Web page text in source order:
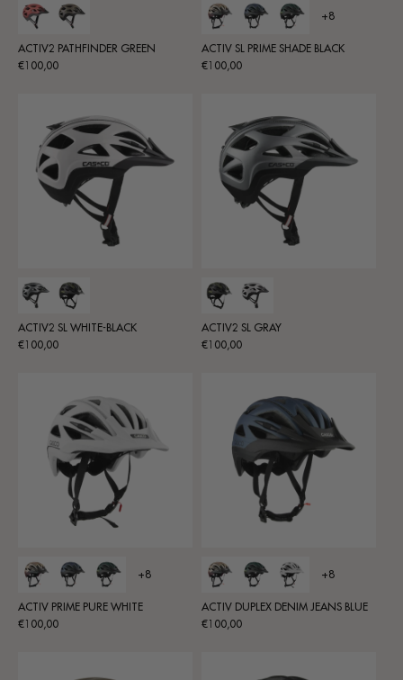
ACTIV2 PATHFINDER GREEN
Regular
€100,00
+8
ACTIV SL PRIME SHADE BLACK
Regular
€100,00
ACTIV2 SL WHITE-BLACK
Regular
€100,00
ACTIV2 SL GRAY
Regular
€100,00
+8
ACTIV PRIME PURE WHITE
Regular
€100,00
+8
ACTIV DUPLEX DENIM JEANS BLUE
Regular
€100,00